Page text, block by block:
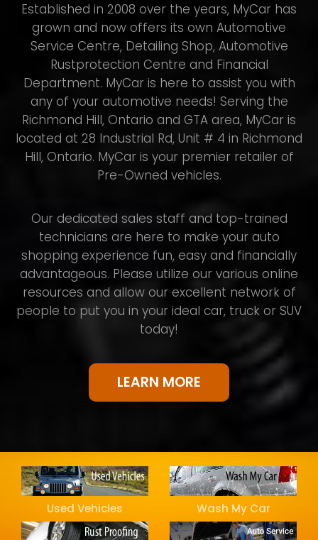
Established in 2008 over the years, MyCar has
grown and now offers its own Automotive
Service Centre, Detailing Shop, Automotive
Rustprotection Centre and Financial
Department. MyCar is here to assist you with
any of your automotive needs! Serving the
Richmond Hill, Ontario and GTA area, MyCar is
located at 28 Industrial Rd, Unit # 4 in Richmond
Hill, Ontario. MyCar is your premier retailer of
Pre-Owned vehicles.
Our dedicated sales staff and top-trained
technicians are here to make your auto
shopping experience fun, easy and financially
advantageous. Please utilize our various online
resources and allow our excellent network of
people to put you in your ideal car, truck or SUV
today!
LEARN MORE
Used Vehicles Wash My Car